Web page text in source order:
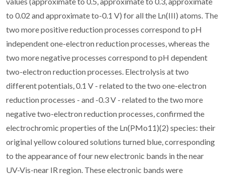
to 0.02 and approximate to-0.1 V) for all the Ln(III) atoms. The
two more positive reduction processes correspond to pH
independent one-electron reduction processes, whereas the
two more negative processes correspond to pH dependent
two-electron reduction processes. Electrolysis at two
different potentials, 0.1 V - related to the two one-electron
reduction processes - and -0.3 V - related to the two more
negative two-electron reduction processes, confirmed the
electrochromic properties of the Ln(PMo11)(2) species: their
original yellow coloured solutions turned blue, corresponding
to the appearance of four new electronic bands in the near
UV-Vis-near IR region. These electronic bands were